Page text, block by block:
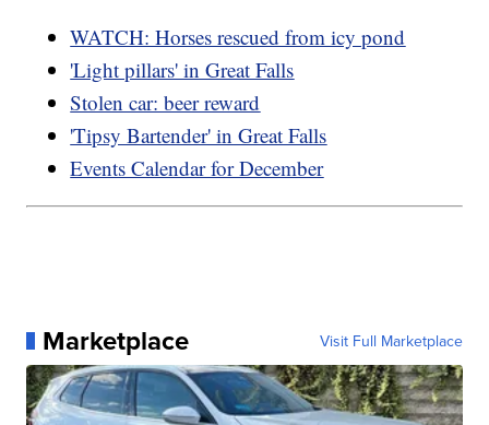
WATCH: Horses rescued from icy pond
'Light pillars' in Great Falls
Stolen car: beer reward
'Tipsy Bartender' in Great Falls
Events Calendar for December
Marketplace Visit Full Marketplace